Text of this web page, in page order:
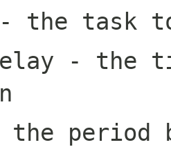
the task
- the
period